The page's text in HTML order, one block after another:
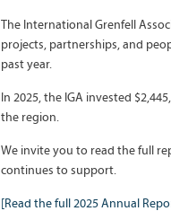
The International Grenfell
projects, partnerships, and
past year.
In 2025, the IGA invested
the region.
We invite you to read the full
continues to support.
[Read the full 2025 Annual